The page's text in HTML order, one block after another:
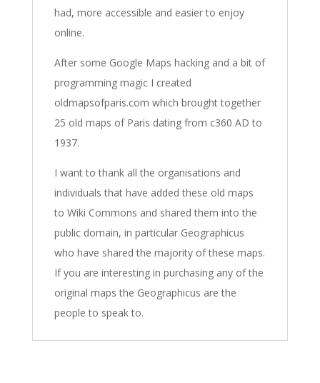
had, more accessible and easier to enjoy
online.
After some Google Maps hacking and a bit of
programming magic I created
oldmapsofparis.com which brought together
25 old maps of Paris dating from c360 AD to
1937.
I want to thank all the organisations and
individuals that have added these old maps
to Wiki Commons and shared them into the
public domain, in particular Geographicus
who have shared the majority of these maps.
If you are interesting in purchasing any of the
original maps the Geographicus are the
people to speak to.